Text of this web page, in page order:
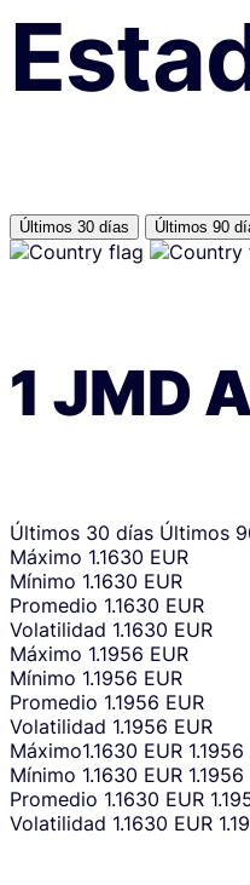
Últimos 30 días Últimos 90
1 JMDA
Últimos 30 días Últimos
Máximo 1.1630 EUR
Mínimo 1.1630 EUR
Promedio 1.1630 EUR
Volatilidad 1.1630 EUR
Máximo 1.1956 EUR
Mínimo 1.1956 EUR
Promedio 1.1956 EUR
Volatilidad 1.1956 EUR
Máximo1.1630 EUR 1.1956
Mínimo 1.1630 EUR 1.1956
Promedio 1.1630 EUR
Volatilidad 1.1630 EUR